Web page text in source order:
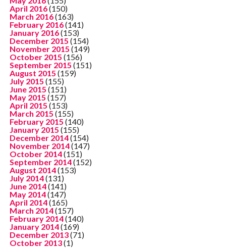
April 2016(150)
March 2016(163)
February 2016(141)
January 2016(153)
December 2015 (154)
November 2015 (149)
October 2015 (156)
September 2015 (151)
August 2015 (159)
July 2015 (155)
June 2015 (151)
May 2015 (157)
April 2015 (153)
March 2015 (155)
February 2015 (140)
January 2015 (155)
December 2014(154)
November 2014(147)
October 2014(151)
September 2014(152)
August 2014(153)
July 2014(131)
June 2014(141)
May 2014(147)
April 2014(165)
March 2014(157)
February 2014(140)
January 2014(169)
December 2013(71)
October 2013(1)